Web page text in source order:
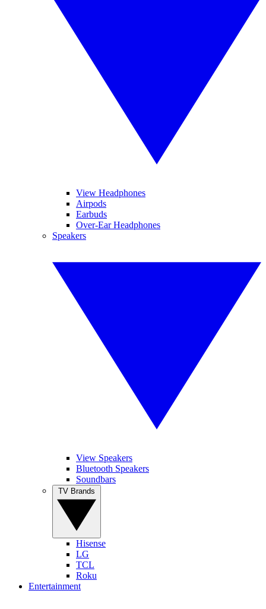
View Headphones
Airpods
Earbuds
Over-Ear Headphones
Speakers
View Speakers
Bluetooth Speakers
Soundbars
Hisense
LG
TCL
Roku
Entertainment